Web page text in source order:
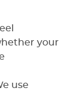
your
use